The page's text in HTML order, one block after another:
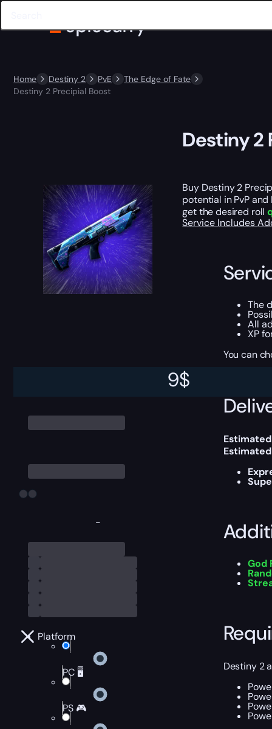
Home Destiny 2 PvE
The Edge of Fate
Destiny 2 Precipial Boost
-
Platform
PC 🖥️
PS 🎮
9$
Destiny 2
Buy Destiny 2
potential in PvP
get the desired roll
Service Includes
The
All
XP
You can
God
Destiny 2